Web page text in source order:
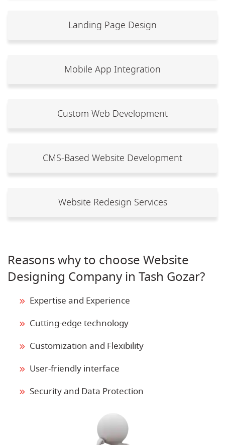
Landing Page Design
Mobile App Integration
Custom Web Development
CMS-Based Website Development
Website Redesign Services
Reasons why to choose Website
Designing Company in Tash Gozar?
Expertise and Experience
Cutting-edge technology
Customization and Flexibility
User-friendly interface
Security and Data Protection